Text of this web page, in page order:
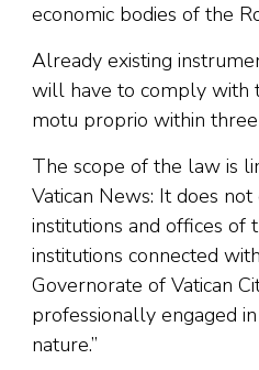
economic bodies of the
Already existing
will have to comply with
motu proprio within
The scope of the law is
Vatican News: It does
institutions and offices of
institutions connected
Governorate of Vatican
professionally engaged
nature.”